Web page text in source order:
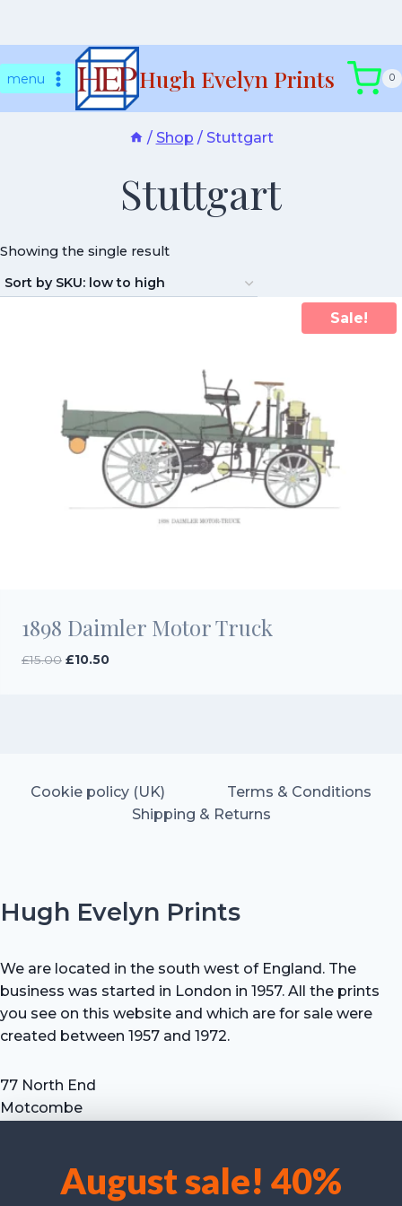
We use cookies to optimise our website and our service.
August sale! 40%
tomenu Hugh Evelyn Prints 0
/ Shop / Stuttgart
Stuttgart
Showing the single result
Sale!
1898 Daimler Motor Truck
£15.00 Original
£10.50Current
Cookie policy (UK)
Terms & Conditions
Shipping & Returns
Hugh Evelyn Prints
We are located in the south west of England. The
business was started in London in 1957. All the prints
you see on this website and which are for sale were
created between 1957 and 1972.
77 North End
Motcombe
Tel: +44 (0) 7711 693 634